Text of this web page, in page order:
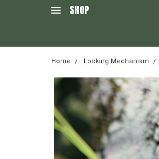
SHOP
Home Locking Mechanism